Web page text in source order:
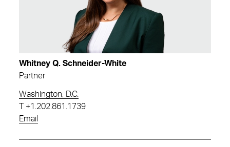
Whitney Q. Schneider-White
Partner
Washington, D.C.
+1.202.861.1739
Email